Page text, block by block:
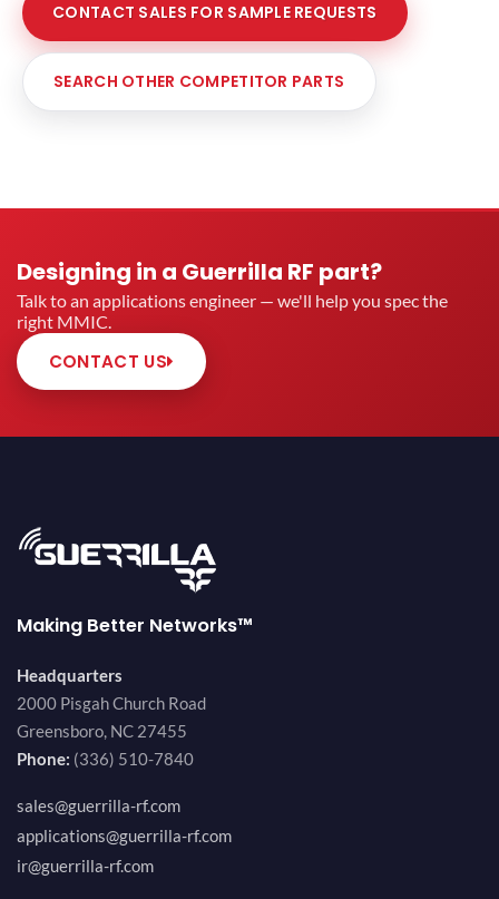
CONTACT SALES FOR SAMPLE REQUESTS
SEARCH OTHER COMPETITOR PARTS
Designing in a Guerrilla RF part?
Talk to an applications engineer — we'll help you spec the
right MMIC.
CONTACT US
Making Better Networks™
Headquarters
2000 Pisgah Church Road
Greensboro, NC 27455
Phone: (336) 510-7840
sales@guerrilla-rf.com
applications@guerrilla-rf.com
ir@guerrilla-rf.com